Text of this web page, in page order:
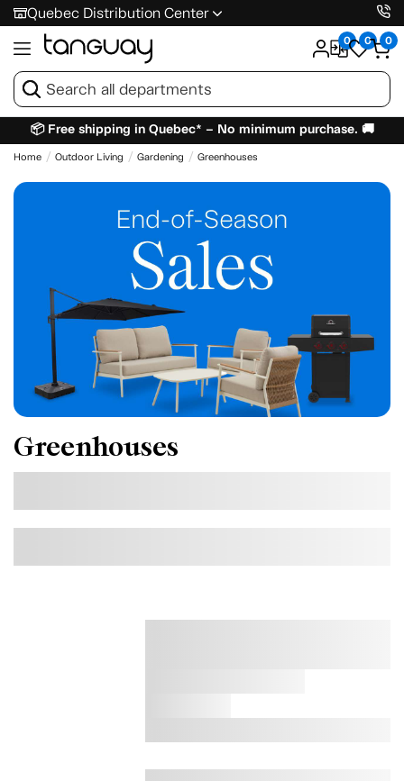
Quebec Distribution Center
0 0 0
📦 Free shipping in Quebec* – No minimum purchase. 🚚
Home Outdoor Living Gardening Greenhouses
Greenhouses